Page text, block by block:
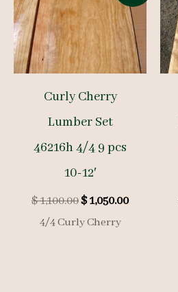
Curly Cherry
Lumber Set
46216h 4/4 9 pcs
10-12′
$1,100.00Original
price
was:
$1,050.00Current
4/4 Curly Cherry